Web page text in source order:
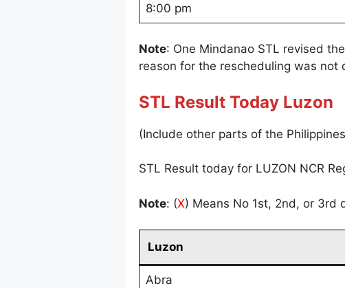
8:00 pm
Note: One Mindanao STL revised
reason for the rescheduling was not
STL Result Today Luzon
(Include other parts of the
STL Result today for LUZON NCR
Note: (X) Means No 1st, 2nd, or 3rd
Luzon
Abra